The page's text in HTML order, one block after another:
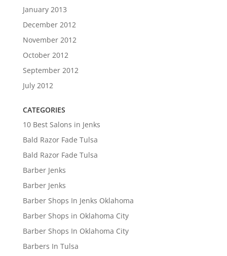
January 2013
December 2012
November 2012
October 2012
September 2012
July 2012
CATEGORIES
10 Best Salons in Jenks
Bald Razor Fade Tulsa
Bald Razor Fade Tulsa
Barber Jenks
Barber Jenks
Barber Shops In Jenks Oklahoma
Barber Shops in Oklahoma City
Barber Shops In Oklahoma City
Barbers In Tulsa